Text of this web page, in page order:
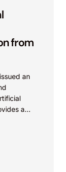
from
an
a...